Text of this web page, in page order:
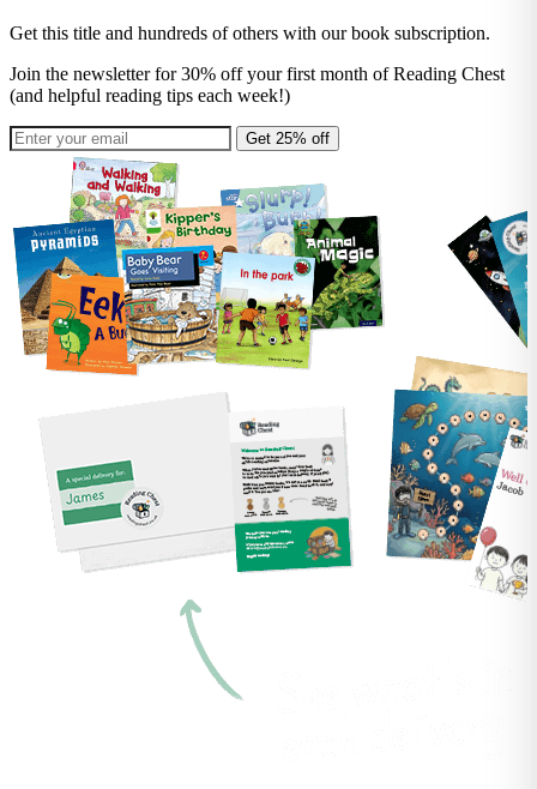
Get this title and hundreds of others with our book subscription.
Join the newsletter for 30% off your first month of Reading Chest
(and helpful reading tips each week!)
Get 25% off